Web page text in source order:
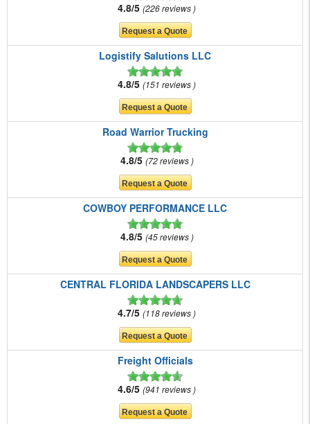
4.8/5 226 reviews
Logistify Salutions LLC
4.8/5 151 reviews
Road Warrior Trucking
4.8/5 72 reviews
COWBOY PERFORMANCE LLC
4.8/5 45 reviews
CENTRAL FLORIDA LANDSCAPERS LLC
4.7/5 118 reviews
Freight Officials
4.6/5 941 reviews